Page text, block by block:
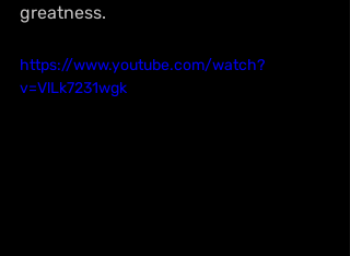
greatness.
https://www.youtube.com/watch?
v=VlLk7231wgk